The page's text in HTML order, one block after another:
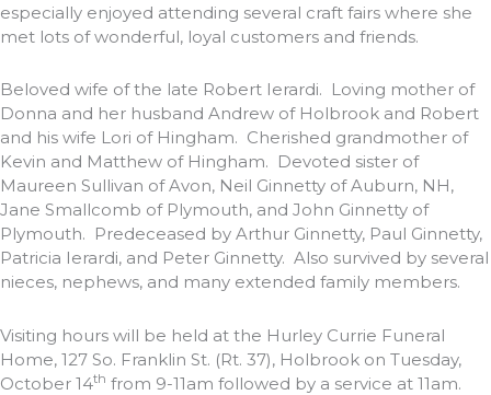
especially enjoyed attending several craft fairs where she
met lots of wonderful, loyal customers and friends.
Beloved wife of the late Robert Ierardi. Loving mother of
Donna and her husband Andrew of Holbrook and Robert
and his wife Lori of Hingham. Cherished grandmother of
Kevin and Matthew of Hingham. Devoted sister of
Maureen Sullivan of Avon, Neil Ginnetty of Auburn, NH,
Jane Smallcomb of Plymouth, and John Ginnetty of
Plymouth. Predeceased by Arthur Ginnetty, Paul Ginnetty,
Patricia Ierardi, and Peter Ginnetty. Also survived by several
nieces, nephews, and many extended family members.
Visiting hours will be held at the Hurley Currie Funeral
Home, 127 So. Franklin St. (Rt. 37), Holbrook on Tuesday,
October 14th from 9-11am followed by a service at 11am.